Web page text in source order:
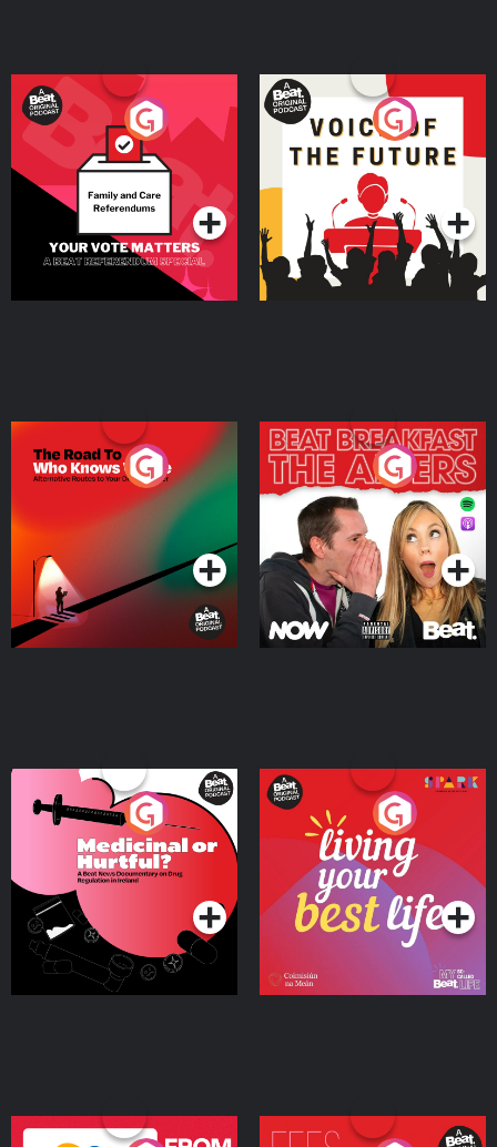
Your Vote Matters - A
Beat News Referendum
SpecialPodcast Series
Voice of the Future
Podcast Series
The Road To Who Knows
Where
Podcast Series
The Afters
Podcast Series
Medicinal or Hurtful? A
Beat News Documentary
on Drug Regulation in
IrelandPodcast Series
Living Your Best Life
Podcast Series